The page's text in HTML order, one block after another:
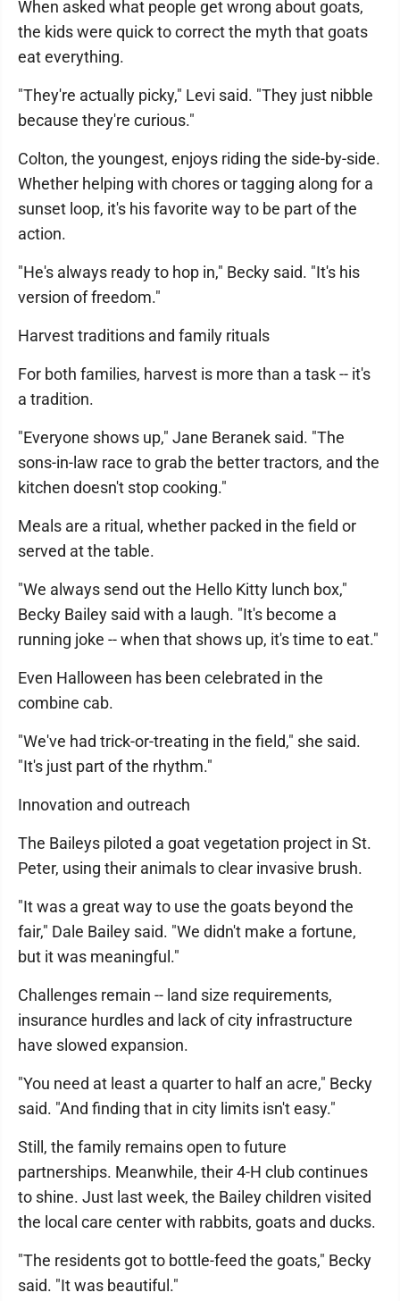
When asked what people get wrong about goats,
the kids were quick to correct the myth that goats
eat everything.
"They're actually picky," Levi said. "They just nibble
because they're curious."
Colton, the youngest, enjoys riding the side-by-side.
Whether helping with chores or tagging along for a
sunset loop, it's his favorite way to be part of the
action.
"He's always ready to hop in," Becky said. "It's his
version of freedom."
Harvest traditions and family rituals
For both families, harvest is more than a task -- it's
a tradition.
"Everyone shows up," Jane Beranek said. "The
sons-in-law race to grab the better tractors, and the
kitchen doesn't stop cooking."
Meals are a ritual, whether packed in the field or
served at the table.
"We always send out the Hello Kitty lunch box,"
Becky Bailey said with a laugh. "It's become a
running joke -- when that shows up, it's time to eat."
Even Halloween has been celebrated in the
combine cab.
"We've had trick-or-treating in the field," she said.
"It's just part of the rhythm."
Innovation and outreach
The Baileys piloted a goat vegetation project in St.
Peter, using their animals to clear invasive brush.
"It was a great way to use the goats beyond the
fair," Dale Bailey said. "We didn't make a fortune,
but it was meaningful."
Challenges remain -- land size requirements,
insurance hurdles and lack of city infrastructure
have slowed expansion.
"You need at least a quarter to half an acre," Becky
said. "And finding that in city limits isn't easy."
Still, the family remains open to future
partnerships. Meanwhile, their 4-H club continues
to shine. Just last week, the Bailey children visited
the local care center with rabbits, goats and ducks.
"The residents got to bottle-feed the goats," Becky
said. "It was beautiful."